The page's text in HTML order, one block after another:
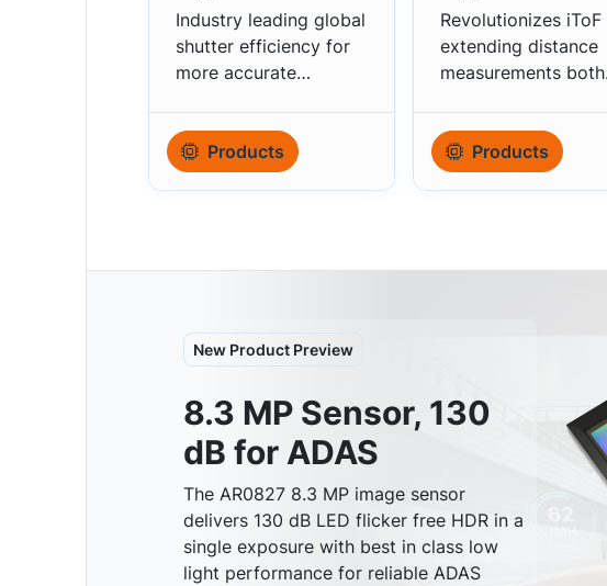
Industry leading global
shutter efficiency for
more accurate
Products
Revolutionizes
extending distance
measurements both
Products
New Product Preview
8.3 MP Sensor, 130
dB for ADAS
The AR0827 8.3 MP image sensor
delivers 130 dB LED flicker free HDR in a
single exposure with best in class low
light performance for reliable ADAS
Previous